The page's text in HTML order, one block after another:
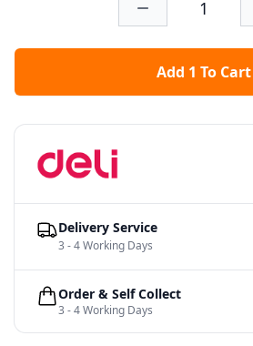
Add 1 To Cart
Delivery Service
3 - 4 Working Days
Order & Self Collect
3 - 4 Working Days